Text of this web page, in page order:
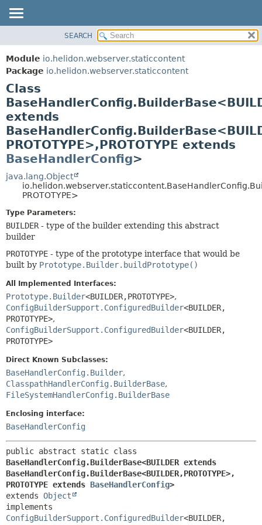
MODULE
PACKAGE
CLASS
USE
TREE
DEPRECATED
FIELD
METHOD
FIELD
SEARCH
Module io.helidon.webserver.staticcontent
Package io.helidon.webserver.staticcontent
Class
extends
PROTOTYPE>,PROTOTYPE extends
BaseHandlerConfig>
java.lang.Object
PROTOTYPE>
Type Parameters:
BUILDER - type of the builder extending this abstract
builder
PROTOTYPE - type of the prototype interface that would be
built by Prototype.Builder.buildPrototype()
All Implemented Interfaces:
Prototype.Builder<BUILDER,PROTOTYPE>,
ConfigBuilderSupport.ConfiguredBuilder<BUILDER,
PROTOTYPE>,
ConfigBuilderSupport.ConfiguredBuilder<BUILDER,
PROTOTYPE>
Direct Known Subclasses:
BaseHandlerConfig.Builder,
ClasspathHandlerConfig.BuilderBase,
FileSystemHandlerConfig.BuilderBase
Enclosing interface:
BaseHandlerConfig
BaseHandlerConfig.BuilderBase<BUILDER extends
BaseHandlerConfig.BuilderBase<BUILDER,PROTOTYPE>,
PROTOTYPE extends BaseHandlerConfig>
extends Object
ConfigBuilderSupport.ConfiguredBuilder<BUILDER,